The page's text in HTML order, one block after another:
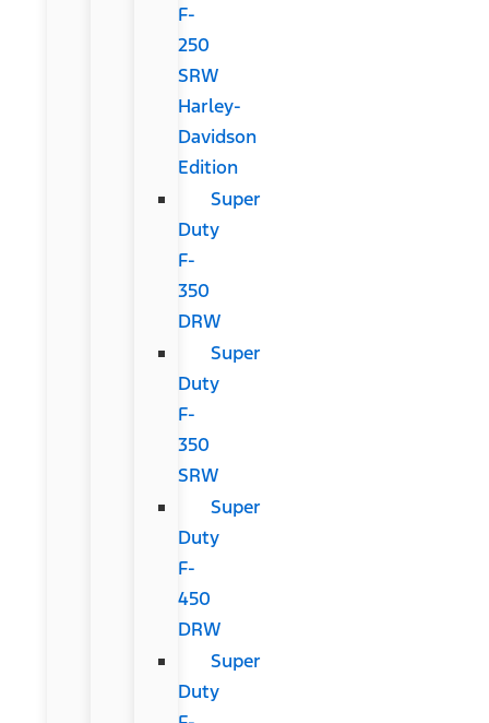
F-
250
SRW
Harley-
Davidson
Edition
Super
Duty
F-
350
DRW
Super
Duty
F-
350
SRW
Super
Duty
F-
450
DRW
Super
Duty